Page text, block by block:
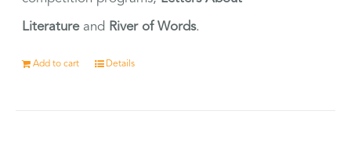
Literatureand River of Words.
Add to cart Details